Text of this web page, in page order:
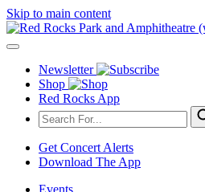
Skip to main content
Newsletter
Shop
Red Rocks App
Get Concert Alerts
Download The App
Events